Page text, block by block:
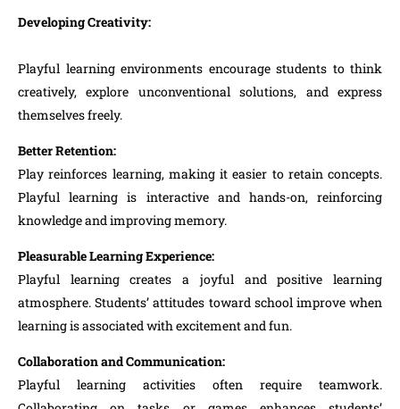
Developing Creativity:
Playful learning environments encourage students to think
creatively, explore unconventional solutions, and express
themselves freely.
Better Retention:
Play reinforces learning, making it easier to retain concepts.
Playful learning is interactive and hands-on, reinforcing
knowledge and improving memory.
Pleasurable Learning Experience:
Playful learning creates a joyful and positive learning
atmosphere. Students’ attitudes toward school improve when
learning is associated with excitement and fun.
Collaboration and Communication:
Playful learning activities often require teamwork.